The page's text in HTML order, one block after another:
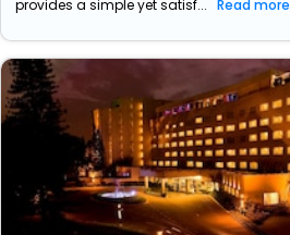
provides a simple yet satisf... Read more